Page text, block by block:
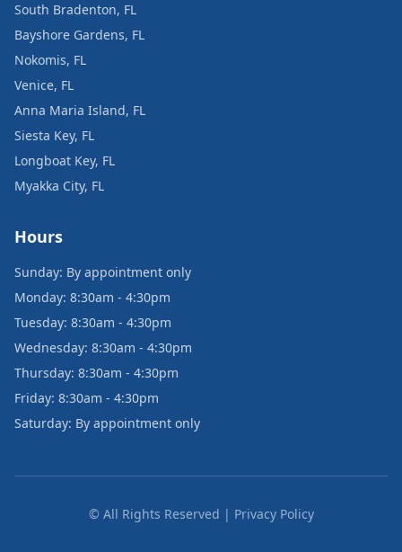
South Bradenton, FL
Bayshore Gardens, FL
Nokomis, FL
Venice, FL
Anna Maria Island, FL
Siesta Key, FL
Longboat Key, FL
Myakka City, FL
Hours
Sunday: By appointment only
Monday: 8:30am - 4:30pm
Tuesday: 8:30am - 4:30pm
Wednesday: 8:30am - 4:30pm
Thursday: 8:30am - 4:30pm
Friday: 8:30am - 4:30pm
Saturday: By appointment only
© All Rights Reserved | Privacy Policy